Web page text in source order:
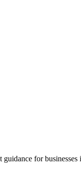
for